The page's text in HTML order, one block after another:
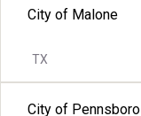
City of Malone
TX
City of Pennsboro